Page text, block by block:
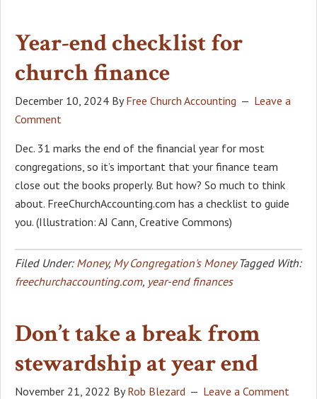
Year-end checklist for
church finance
December 10, 2024 ByFree Church Accounting
Leave a
Comment
Dec. 31 marks the end of the financial year for most
congregations, so it’s important that your finance team
close out the books properly. But how? So much to think
about. FreeChurchAccounting.com has a checklist to guide
you. (Illustration: AJ Cann, Creative Commons)
Filed Under: Money, My Congregation's Money Tagged With:
freechurchaccounting.com, year-end finances
Don’t take a break from
stewardship at year end
November 21, 2022 ByRob Blezard Leave a Comment